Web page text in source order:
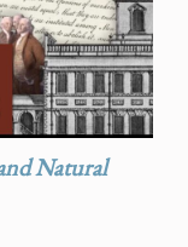
Natural